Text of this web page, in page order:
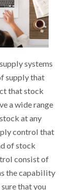
systems
supply that
that stock
a wide range
at any
control that
of stock
consist of
the capability
that you